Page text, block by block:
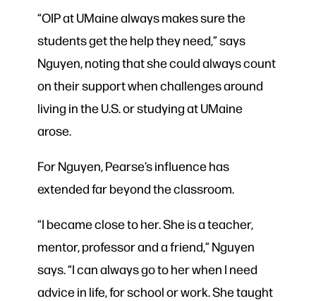
“OIP at UMaine always makes sure the
students get the help they need,” says
Nguyen, noting that she could always count
on their support when challenges around
living in the U.S. or studying at UMaine
arose.
For Nguyen, Pearse’s influence has
extended far beyond the classroom.
“I became close to her. She is a teacher,
mentor, professor and a friend,” Nguyen
says. “I can always go to her when I need
advice in life, for school or work. She taught